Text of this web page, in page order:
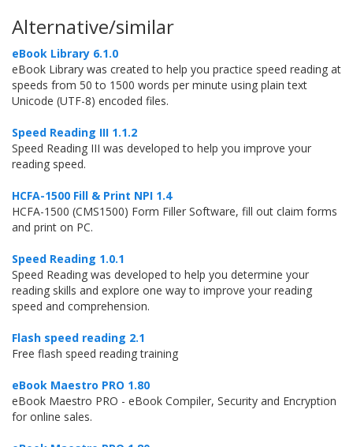
Alternative/similar
eBook Library 6.1.0
eBook Library was created to help you practice speed reading at
speeds from 50 to 1500 words per minute using plain text
Unicode (UTF-8) encoded files.
Speed Reading III 1.1.2
Speed Reading III was developed to help you improve your
reading speed.
HCFA-1500 Fill & Print NPI 1.4
HCFA-1500 (CMS1500) Form Filler Software, fill out claim forms
and print on PC.
Speed Reading 1.0.1
Speed Reading was developed to help you determine your
reading skills and explore one way to improve your reading
speed and comprehension.
Flash speed reading 2.1
Free flash speed reading training
eBook Maestro PRO 1.80
eBook Maestro PRO - eBook Compiler, Security and Encryption
for online sales.